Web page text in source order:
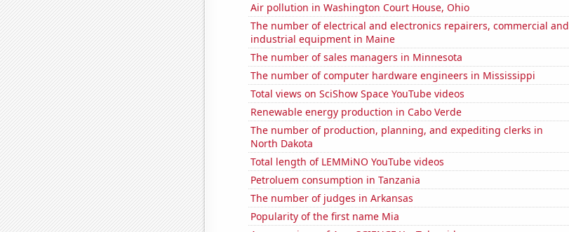
Air pollution in Washington Court House, Ohio
The number of electrical and electronics repairers, commercial and
industrial equipment in Maine
The number of sales managers in Minnesota
The number of computer hardware engineers in Mississippi
Total views on SciShow Space YouTube videos
Renewable energy production in Cabo Verde
The number of production, planning, and expediting clerks in
North Dakota
Total length of LEMMiNO YouTube videos
Petroluem consumption in Tanzania
The number of judges in Arkansas
Popularity of the first name Mia